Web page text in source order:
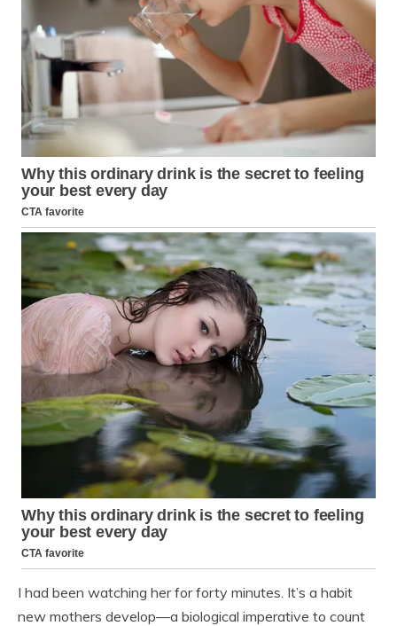
I had been watching her for forty minutes. It’s a habit
new mothers develop—a biological imperative to count